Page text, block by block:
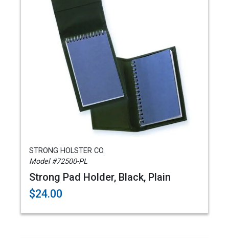
STRONG HOLSTER CO.
Model #72500-PL
Strong Pad Holder, Black, Plain
$24.00